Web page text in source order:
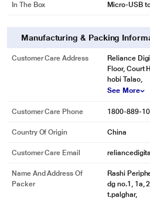
Sleek, Compact Design
small. Plug it into your dash and it
interior. And at just 15 grams, it weighs less
Passenger-Friendly
Use the versatile Belkin Universal Car
USB Cable to charge and sync your phone
cable to charge other Apple devices. It's the
have different devices to charge.
In The Box Micro-USB
Manufacturing & Packing
Customer Care Address
Reliance
Floor, Court
hobi Talao,
See More
Customer Care Phone 1800-889-
Country Of Origin China
Customer Care Email
Name And Address Of
Packer
Rashi
dg no.1, 1a,
t.palghar,